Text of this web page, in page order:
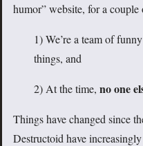
humor” website, for a couple
1) We’re a team of
things, and
2) At the time, no one
Things have changed since
Destructoid have